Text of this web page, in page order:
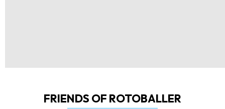
FRIENDS OF ROTOBALLER